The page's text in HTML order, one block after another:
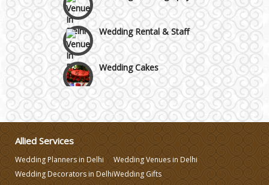
Wedding Rental & Staff
Wedding Cakes
Wedding Invitation
Make-up Services
Allied Services
Wedding Planners in Delhi
Wedding Decorators in Delhi
Wedding Venues in Delhi
Wedding Gifts